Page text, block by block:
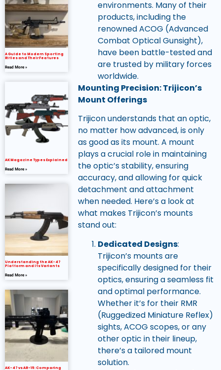
A Guide to Modern Sporting
Rifles and Their Features
Read More »
AK Magazine Types Explained
Read More »
Understanding the AK-47
Platform and Its Variants
Read More »
AK-47 vs AR-15: Comparing
environments. Many of their
products, including the
renowned ACOG (Advanced
Combat Optical Gunsight),
have been battle-tested and
are trusted by military forces
worldwide.
Mounting Precision: Trijicon’s
Mount Offerings
Trijicon understands that an optic,
no matter how advanced, is only
as good as its mount. A mount
plays a crucial role in maintaining
the optic’s stability, ensuring
accuracy, and allowing for quick
detachment and attachment
when needed. Here’s a look at
what makes Trijicon’s mounts
stand out:
Dedicated Designs:
Trijicon’s mounts are
specifically designed for their
optics, ensuring a seamless fit
and optimal performance.
Whether it’s for their RMR
(Ruggedized Miniature Reflex)
sights, ACOG scopes, or any
other optic in their lineup,
there’s a tailored mount
solution.